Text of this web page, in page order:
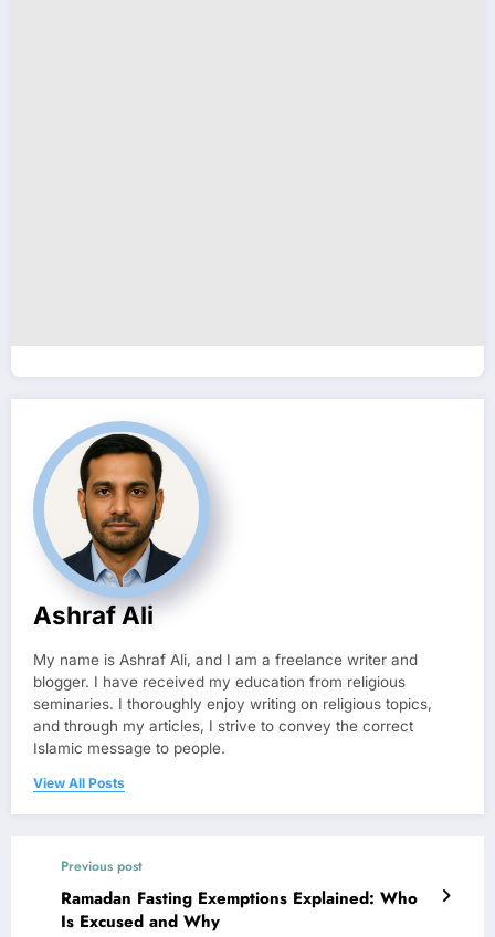
Ashraf Ali
My name is Ashraf Ali, and I am a freelance writer and
blogger. I have received my education from religious
seminaries. I thoroughly enjoy writing on religious topics,
and through my articles, I strive to convey the correct
Islamic message to people.
View All Posts
Previous post
Ramadan Fasting Exemptions Explained: Who
Is Excused and Why